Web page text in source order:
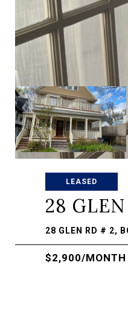
LEASED
28
28 GLEN RD # 2,
$2,900/MONTH